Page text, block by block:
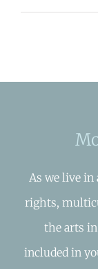
As we live
rights,
the arts
included in